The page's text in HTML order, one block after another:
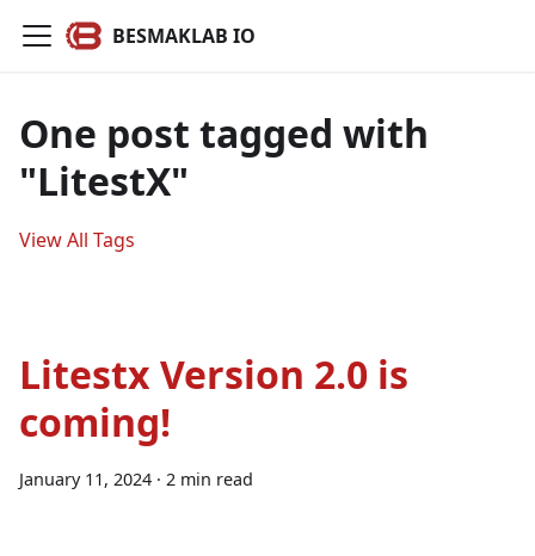
BESMAKLAB IO
One post tagged with
"LitestX"
View All Tags
Litestx Version 2.0 is
coming!
January 11, 2024 · 2 min read